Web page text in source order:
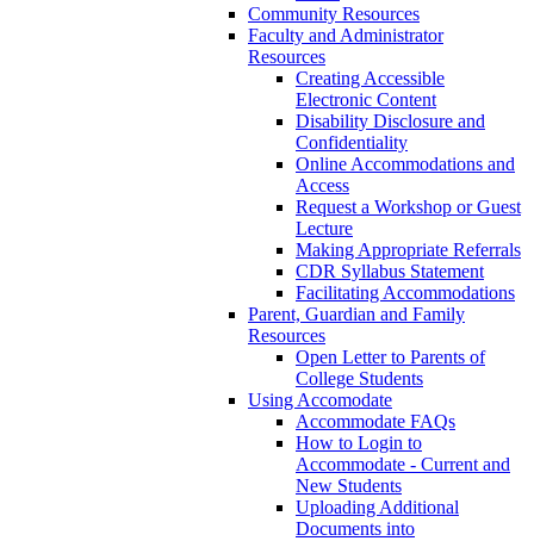
Community Resources
Faculty and Administrator
Resources
Creating Accessible
Electronic Content
Disability Disclosure and
Confidentiality
Online Accommodations and
Access
Request a Workshop or Guest
Lecture
Making Appropriate Referrals
CDR Syllabus Statement
Facilitating Accommodations
Parent, Guardian and Family
Resources
Open Letter to Parents of
College Students
Using Accomodate
Accommodate FAQs
How to Login to
Accommodate - Current and
New Students
Uploading Additional
Documents into